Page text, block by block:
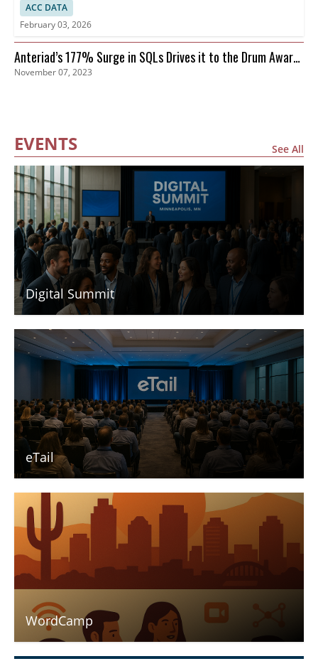
ACC DATA
February 03, 2026
Anteriad’s 177% Surge in SQLs Drives it to the Drum Awards
Finals
November 07, 2023
EVENTS See All
Digital Summit
eTail
WordCamp